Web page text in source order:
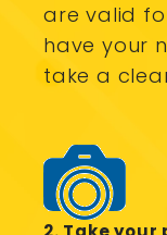
are valid
have your
take a